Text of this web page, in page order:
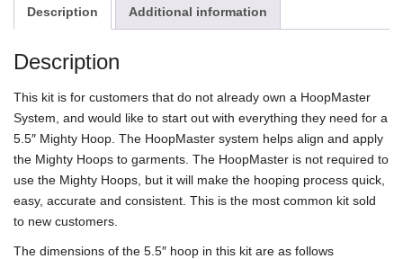
Description Additional information
Description
This kit is for customers that do not already own a HoopMaster
System, and would like to start out with everything they need for a
5.5″ Mighty Hoop. The HoopMaster system helps align and apply
the Mighty Hoops to garments. The HoopMaster is not required to
use the Mighty Hoops, but it will make the hooping process quick,
easy, accurate and consistent. This is the most common kit sold
to new customers.
The dimensions of the 5.5″ hoop in this kit are as follows